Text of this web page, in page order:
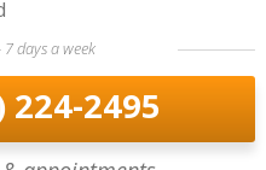
days a week
224-2495